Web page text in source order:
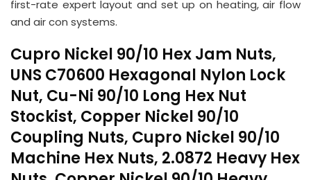
first-rate expert layout and set up on heating, air flow
and air con systems.
Cupro Nickel 90/10 Hex Jam Nuts,
UNS C70600 Hexagonal Nylon Lock
Nut, Cu-Ni 90/10 Long Hex Nut
Stockist, Copper Nickel 90/10
Coupling Nuts, Cupro Nickel 90/10
Machine Hex Nuts, 2.0872 Heavy Hex